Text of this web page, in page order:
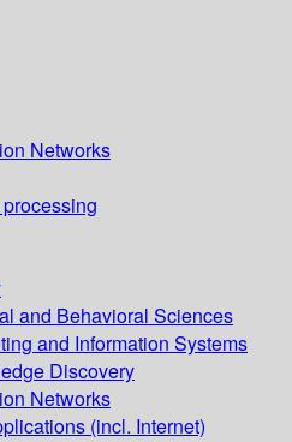
Networks
and Behavioral Sciences
and Information Systems
Discovery
Networks
(incl. Internet)